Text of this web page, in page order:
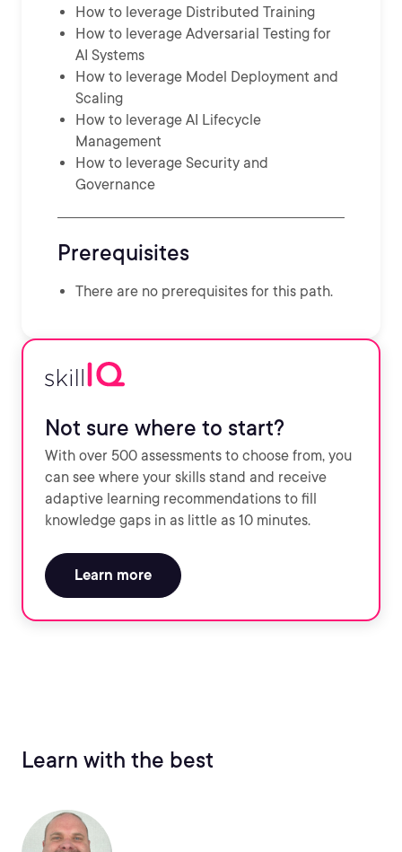
How to leverage Distributed Training
How to leverage Adversarial Testing for
AI Systems
How to leverage Model Deployment and
Scaling
How to leverage AI Lifecycle
Management
How to leverage Security and
Governance
Prerequisites
There are no prerequisites for this path.
Not sure where to start?
With over 500 assessments to choose from, you
can see where your skills stand and receive
adaptive learning recommendations to fill
knowledge gaps in as little as 10 minutes.
Learn more
Learn with the best